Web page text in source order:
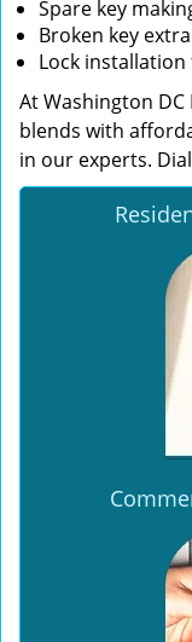
Spare key
Broken key
Lock
At Washington DC
blends with
in our experts. Dial